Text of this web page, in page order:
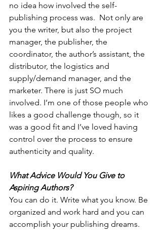
no idea how involved the self-
publishing process was.  Not only are
you the writer, but also the project
manager, the publisher, the
coordinator, the author’s assistant, the
distributor, the logistics and
supply/demand manager, and the
marketer. There is just SO much
involved. I’m one of those people who
likes a good challenge though, so it
was a good fit and I’ve loved having
control over the process to ensure
authenticity and quality.
What Advice Would You Give to
Aspiring Authors?
You can do it. Write what you know. Be
organized and work hard and you can
accomplish your publishing dreams.